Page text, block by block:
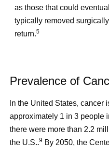
as those that could
typically removed
return.5
Prevalence of
In the United States, cancer
approximately 1 in 3 people
there were more than 2.2
the U.S..9 By 2050, the